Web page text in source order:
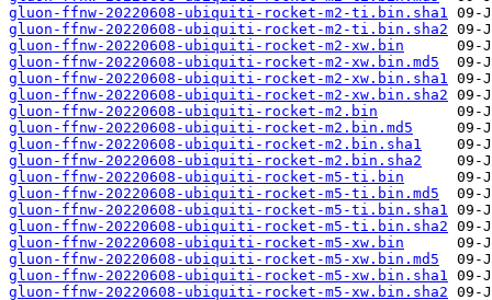
gluon-ffnw-20220608-ubiquiti-rocket-m2-ti.bin.sha1
gluon-ffnw-20220608-ubiquiti-rocket-m2-ti.bin.sha2
gluon-ffnw-20220608-ubiquiti-rocket-m2-xw.bin
gluon-ffnw-20220608-ubiquiti-rocket-m2-xw.bin.md5
gluon-ffnw-20220608-ubiquiti-rocket-m2-xw.bin.sha1
gluon-ffnw-20220608-ubiquiti-rocket-m2-xw.bin.sha2
gluon-ffnw-20220608-ubiquiti-rocket-m2.bin
gluon-ffnw-20220608-ubiquiti-rocket-m2.bin.md5
gluon-ffnw-20220608-ubiquiti-rocket-m2.bin.sha1
gluon-ffnw-20220608-ubiquiti-rocket-m2.bin.sha2
gluon-ffnw-20220608-ubiquiti-rocket-m5-ti.bin
gluon-ffnw-20220608-ubiquiti-rocket-m5-ti.bin.md5
gluon-ffnw-20220608-ubiquiti-rocket-m5-ti.bin.sha1
gluon-ffnw-20220608-ubiquiti-rocket-m5-ti.bin.sha2
gluon-ffnw-20220608-ubiquiti-rocket-m5-xw.bin
gluon-ffnw-20220608-ubiquiti-rocket-m5-xw.bin.md5
gluon-ffnw-20220608-ubiquiti-rocket-m5-xw.bin.sha1
gluon-ffnw-20220608-ubiquiti-rocket-m5-xw.bin.sha2